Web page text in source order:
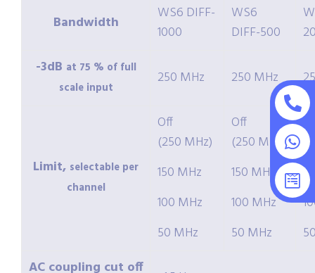
Bandwidth
WS6 DIFF-
1000
WS6
DIFF-500
-3dB at 75 % of full
scale input
250 MHz 250 MHz
Limit, selectable per
channel
Off
(250 MHz)
150 MHz
100 MHz
50 MHz
Off
(250 MHz)
150 MHz
100 MHz
50 MHz
AC coupling cut off